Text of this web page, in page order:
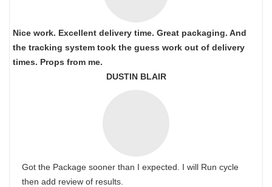
Nice work. Excellent delivery time. Great packaging. And
the tracking system took the guess work out of delivery
times. Props from me.
DUSTIN BLAIR
Got the Package sooner than I expected. I will Run cycle
then add review of results.